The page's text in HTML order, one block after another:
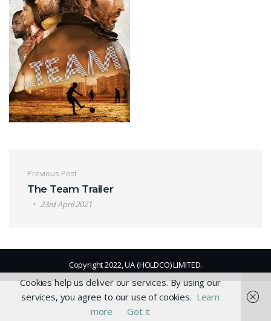
Post navigation
Previous Post
The Team Trailer
23rd April 2021
Copyright 2022, UA (HOLDCO) LIMITED.
Cookies help us deliver our services. By using our
services, you agree to our use of cookies. Learn
more
Got it